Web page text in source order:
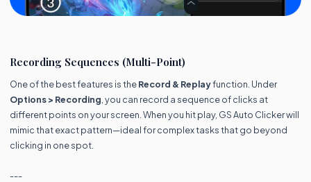
Recording Sequences (Multi-Point)
One of the best features is theRecord & Replayfunction. Under
Options > Recording , you can record a sequence of clicks at
different points on your screen. When you hit play, GS Auto Clicker will
mimic that exact pattern—ideal for complex tasks that go beyond
clicking in one spot.
---